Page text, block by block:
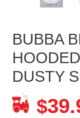
BUBBA
DUSTY
$